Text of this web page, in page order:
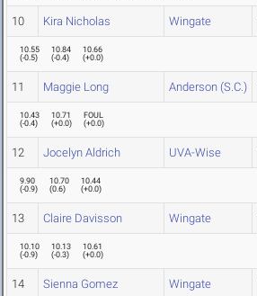
10 Kira Nicholas Wingate
10.55
(-0.5)
10.84
(-0.4)
10.66
(+0.0)
11 Maggie Long Anderson (S.C.)
10.43
(-0.4)
10.71
(+0.0)
FOUL
(+0.0)
12 Jocelyn Aldrich UVA-Wise
9.90
(-0.9)
10.70
(0.6)
10.44
(+0.0)
13 Claire Davisson Wingate
10.10
(-0.9)
10.13
(-0.3)
10.61
(+0.0)
14 Sienna Gomez Wingate